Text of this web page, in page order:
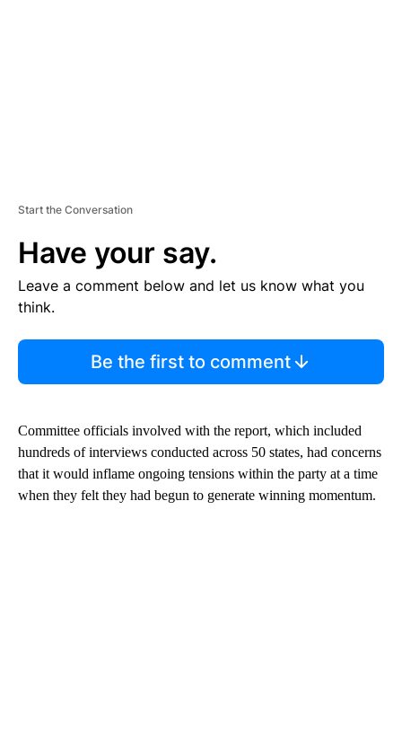
Start the Conversation
Have your say.
Leave a comment below and let us know what you
think.
Be the first to comment
Committee officials involved with the report, which included
hundreds of interviews conducted across 50 states, had concerns
that it would inflame ongoing tensions within the party at a time
when they felt they had begun to generate winning momentum.